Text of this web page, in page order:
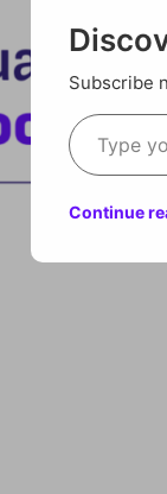
Subscribe
Continue